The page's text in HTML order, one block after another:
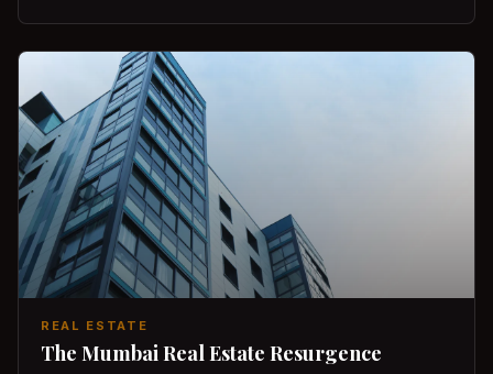
REAL ESTATE
The Mumbai Real Estate Resurgence